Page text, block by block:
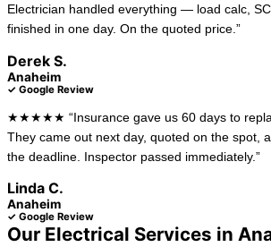
Electrician handled everything — load calc,
finished in one day. On the quoted price.”
Derek S.
Anaheim
✓ Google Review
★★★★★ “Insurance gave us 60 days to
They came out next day, quoted on the spot,
the deadline. Inspector passed immediately.”
Linda C.
Anaheim
✓ Google Review
Our Electrical Services in